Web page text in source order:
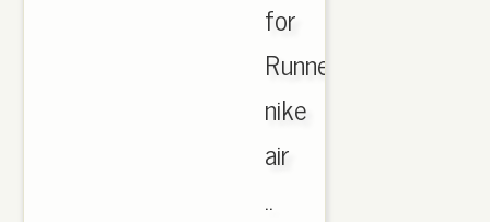
for
Runner,
nike
air
..